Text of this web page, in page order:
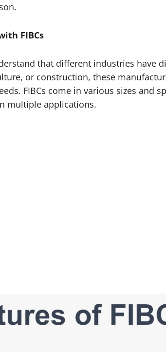
FIBCs
that different industries have
or construction, these
FIBCs come in various sizes and
multiple applications.